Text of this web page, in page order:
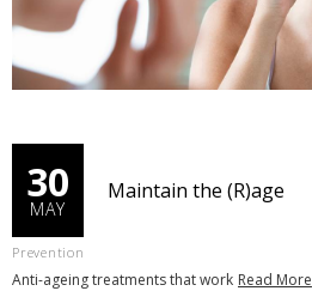
30
MAY
Maintain the (R)age
Prevention
Anti-ageing treatments that work Read More